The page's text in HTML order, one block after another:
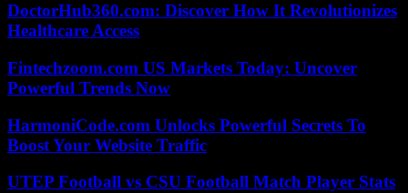
DoctorHub360.com: Discover How It Revolutionizes
Healthcare Access
Fintechzoom.com US Markets Today: Uncover
Powerful Trends Now
HarmoniCode.com Unlocks Powerful Secrets To
Boost Your Website Traffic
UTEP Football vs CSU Football Match Player Stats